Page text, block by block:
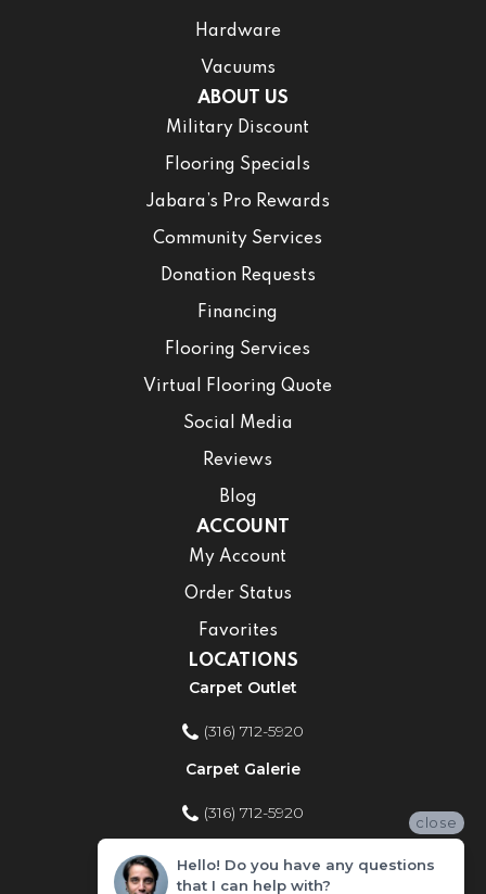
Hardware
Vacuums
ABOUT US
Military Discount
Flooring Specials
Jabara’s Pro Rewards
Community Services
Donation Requests
Financing
Flooring Services
Virtual Flooring Quote
Social Media
Reviews
Blog
ACCOUNT
My Account
Order Status
Favorites
LOCATIONS
Carpet Outlet
(316) 712-5920
Carpet Galerie
(316) 712-5920
Home Improvement Store
close
Hello! Do you have any questions
that I can help with?